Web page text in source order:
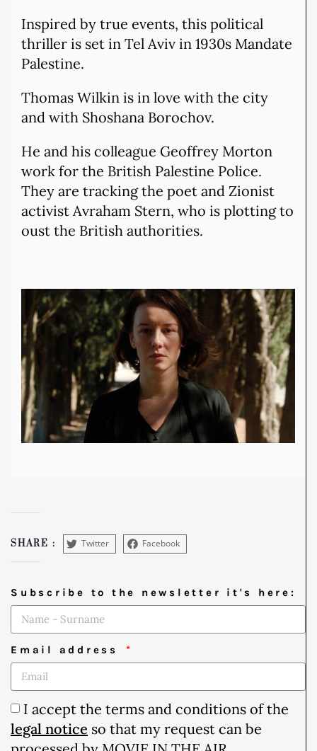
Inspired by true events, this political
thriller is set in Tel Aviv in 1930s Mandate
Palestine.
Thomas Wilkin is in love with the city
and with Shoshana Borochov.
He and his colleague Geoffrey Morton
work for the British Palestine Police.
They are tracking the poet and Zionist
activist Avraham Stern, who is plotting to
oust the British authorities.
SHARE : Twitter Facebook
Subscribe to the newsletter it's here:
Email address
I accept the terms and conditions of the
legal notice so that my request can be